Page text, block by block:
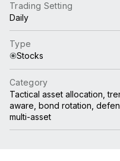
Trading Setting
Daily
Type
Stocks
Category
Tactical asset allocation,
aware, bond rotation,
multi-asset